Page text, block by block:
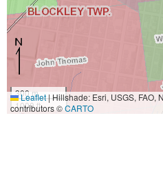
300 m
1000 ft
Leaflet|Hillshade: Esri, USGS, FAO,
contributors ©CARTO